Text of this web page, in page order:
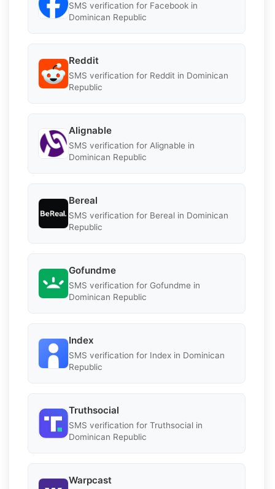
SMS verification for Facebook in
Dominican Republic
Reddit
SMS verification for Reddit in Dominican
Republic
Alignable
SMS verification for Alignable in
Dominican Republic
Bereal
SMS verification for Bereal in Dominican
Republic
Gofundme
SMS verification for Gofundme in
Dominican Republic
Index
SMS verification for Index in Dominican
Republic
Truthsocial
SMS verification for Truthsocial in
Dominican Republic
Warpcast